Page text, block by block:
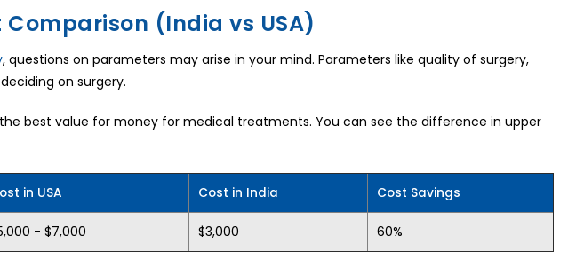
(India vs USA)
, questions on parameters may arise in your mind. Parameters like quality of surgery,
on surgery.
best value for money for medical treatments. You can see the difference in upper
in USA Cost in India Cost Savings
- $7,000 $3,000 60%